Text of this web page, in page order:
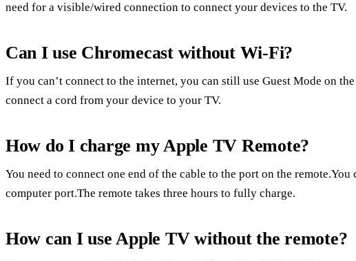
need for a visible/wired connection to connect your devices to the TV.
Can I use Chromecast without Wi-Fi?
If you can’t connect to the internet, you can still use Guest Mode on
connect a cord from your device to your TV.
How do I charge my Apple TV Remote?
You need to connect one end of the cable to the port on the
computer port.The remote takes three hours to fully charge.
How can I use Apple TV without the remote?